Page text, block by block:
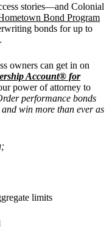
stories—and Colonial
Bond Program
bonds for up to
owners can get in on
Account® for
power of attorney to
performance bonds
win more than ever as
limits